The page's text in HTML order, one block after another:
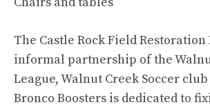
The Castle Rock Field Restoration
informal partnership of the
League, Walnut Creek Soccer
Bronco Boosters is dedicated to